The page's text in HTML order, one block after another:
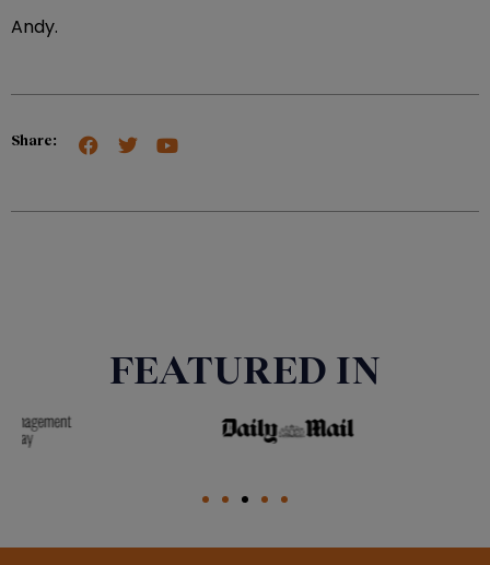
Andy.
Share:
FEATURED IN